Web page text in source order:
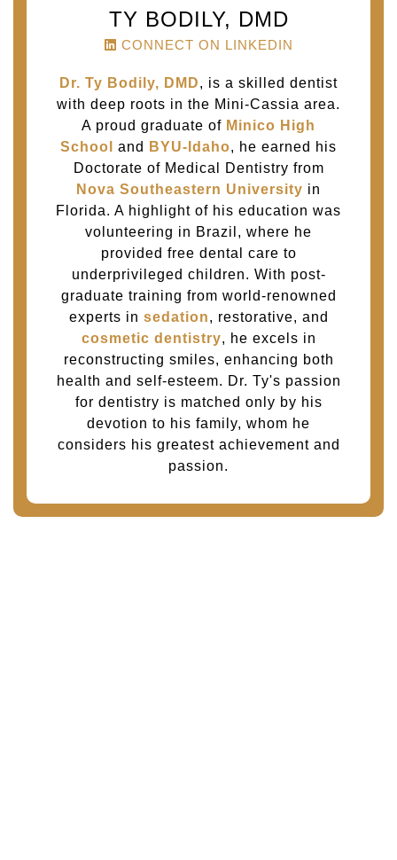
TY BODILY, DMD
CONNECT ON LINKEDIN
Dr. Ty Bodily, DMD, is a skilled dentist
with deep roots in the Mini-Cassia area.
A proud graduate of Minico High
School
and BYU-Idaho, he earned his
Doctorate of Medical Dentistry from
Nova Southeastern University in
Florida. A highlight of his education was
volunteering in Brazil, where he
provided free dental care to
underprivileged children. With post-
graduate training from world-renowned
experts in sedation, restorative, and
cosmetic dentistry, he excels in
reconstructing smiles, enhancing both
health and self-esteem. Dr. Ty's passion
for dentistry is matched only by his
devotion to his family, whom he
considers his greatest achievement and
passion.